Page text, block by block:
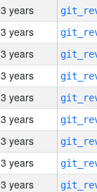
3 years
3 years
3 years
3 years
3 years
3 years
3 years
3 years
3 years